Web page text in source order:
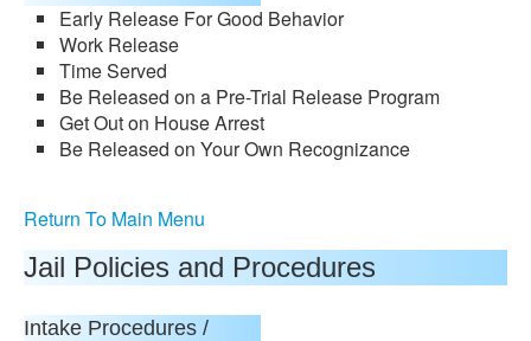
Early Release For Good Behavior
Work Release
Time Served
Be Released on a Pre-Trial Release Program
Get Out on House Arrest
Be Released on Your Own Recognizance
Return To Main Menu
Jail Policies and Procedures
Intake Procedures /